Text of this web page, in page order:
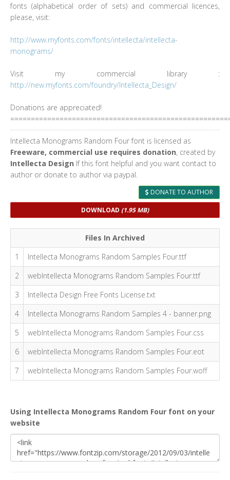
fonts (alphabetical order of sets) and commercial licences,
please, visit:
http://www.myfonts.com/fonts/intellecta/intellecta-
monograms/
Visit my commercial library :
http://new.myfonts.com/foundry/Intellecta_Design/
Donations are appreciated!
Intellecta Monograms Random Four font is licensed as
Freeware, commercial use requires donation, created by
Intellecta Design If this font helpful and you want contact to
author or donate to author via paypal.
DONATE TO AUTHOR
DOWNLOAD (1.95 MB)
Files In Archived
1
Intellecta Monograms Random Samples Four.ttf
2
webIntellecta Monograms Random Samples Four.ttf
3
Intellecta Design Free Fonts License.txt
4
Intellecta Monograms Random Samples 4 - banner.png
5
webIntellecta Monograms Random Samples Four.css
6
webIntellecta Monograms Random Samples Four.eot
7
webIntellecta Monograms Random Samples Four.woff
Using Intellecta Monograms Random Four font on your
website